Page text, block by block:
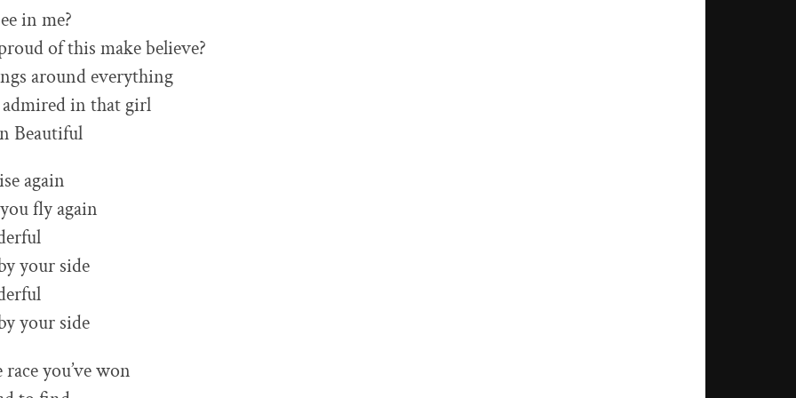
in me?
of this make believe?
around everything
in that girl
Beautiful
again
fly again
your side
your side
you’ve won